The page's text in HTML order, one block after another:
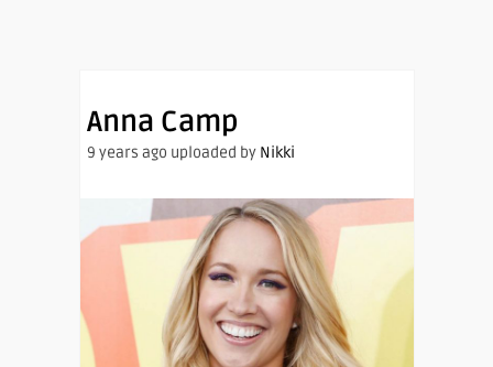
Anna Camp
9 years ago uploaded by Nikki